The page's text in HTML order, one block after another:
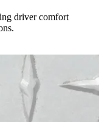
driver comfort